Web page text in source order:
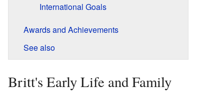
International Goals
Awards and Achievements
See also
Britt's Early Life and Family